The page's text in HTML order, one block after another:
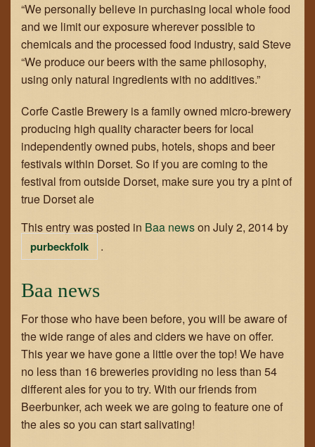
“We personally believe in purchasing local whole food
and we limit our exposure wherever possible to
chemicals and the processed food industry, said Steve
“We produce our beers with the same philosophy,
using only natural ingredients with no additives.”
Corfe Castle Brewery is a family owned micro-brewery
producing high quality character beers for local
independently owned pubs, hotels, shops and beer
festivals within Dorset. So if you are coming to the
festival from outside Dorset, make sure you try a pint of
true Dorset ale
This entry was posted in Baa newson July 2, 2014by
purbeckfolk .
Baa news
For those who have been before, you will be aware of
the wide range of ales and ciders we have on offer.
This year we have gone a little over the top! We have
no less than 16 breweries providing no less than 54
different ales for you to try. With our friends from
Beerbunker, ach week we are going to feature one of
the ales so you can start salivating!